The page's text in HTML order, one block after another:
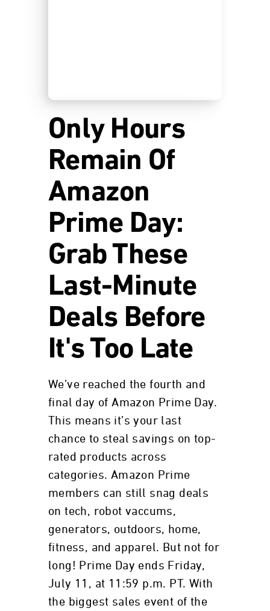
Only Hours
Remain Of
Amazon
Prime Day:
Grab These
Last-Minute
Deals Before
It's Too Late
We’ve reached the fourth and
final day of Amazon Prime Day.
This means it’s your last
chance to steal savings on top-
rated products across
categories. Amazon Prime
members can still snag deals
on tech, robot vaccums,
generators, outdoors, home,
fitness, and apparel. But not for
long! Prime Day ends Friday,
July 11, at 11:59 p.m. PT. With
the biggest sales event of the